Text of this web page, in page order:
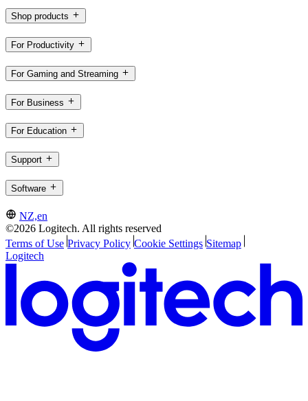
Shop products
For Productivity
For Gaming and Streaming
For Business
For Education
Support
Software
NZ,en
©2026 Logitech. All rights reserved
Terms of Use Privacy Policy Cookie Settings Sitemap
Logitech